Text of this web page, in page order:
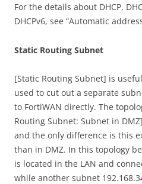
For the details about DHCP,
DHCPv6, see “Automatic
Static Routing Subnet
[Static Routing Subnet] is
used to cut out a separate
to FortiWAN directly. The
Routing Subnet: Subnet in
and the only difference is this
than in DMZ. In this topology
is located in the LAN and
while another subnet